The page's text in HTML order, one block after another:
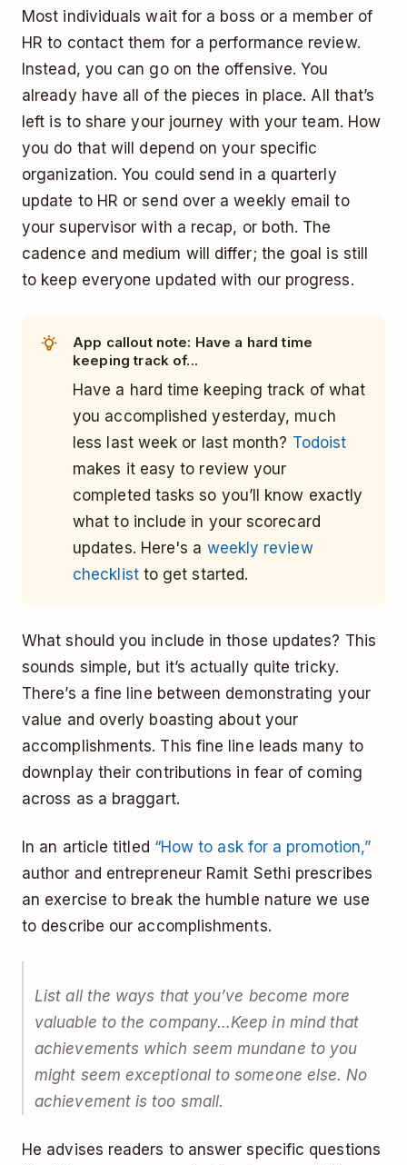
Most individuals wait for a boss or a member of
HR to contact them for a performance review.
Instead, you can go on the offensive. You
already have all of the pieces in place. All that’s
left is to share your journey with your team. How
you do that will depend on your specific
organization. You could send in a quarterly
update to HR or send over a weekly email to
your supervisor with a recap, or both. The
cadence and medium will differ; the goal is still
to keep everyone updated with our progress.
App callout note: Have a hard time
keeping track of...
Have a hard time keeping track of what
you accomplished yesterday, much
less last week or last month? Todoist
makes it easy to review your
completed tasks so you’ll know exactly
what to include in your scorecard
updates. Here's a weekly review
checklistto get started.
What should you include in those updates? This
sounds simple, but it’s actually quite tricky.
There’s a fine line between demonstrating your
value and overly boasting about your
accomplishments. This fine line leads many to
downplay their contributions in fear of coming
across as a braggart.
In an article titled “How to ask for a promotion,”
author and entrepreneur Ramit Sethi prescribes
an exercise to break the humble nature we use
to describe our accomplishments.
List all the ways that you’ve become more
valuable to the company…Keep in mind that
achievements which seem mundane to you
might seem exceptional to someone else. No
achievement is too small.
He advises readers to answer specific questions